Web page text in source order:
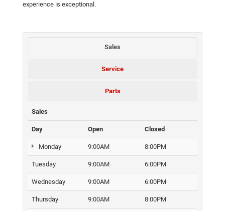
experience is exceptional.
Sales
Service
Parts
Sales
Day Open Closed
Monday 9:00AM 8:00PM
Tuesday 9:00AM 6:00PM
Wednesday 9:00AM 6:00PM
Thursday 9:00AM 8:00PM